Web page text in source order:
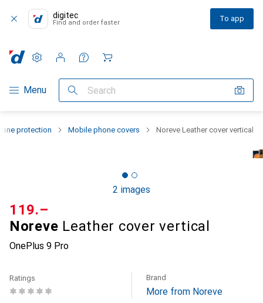
digitec
Find and order faster To app
Category Navigation
Menu Search
Settings
Customer account
Comparison lists
Watch lists
Cart
protection Mobile phone covers Noreve Leather cover vertical
2 images
Noreve Leather cover vertical
OnePlus 9 Pro
CHF
119.–
Ratings Brand
More from Noreve